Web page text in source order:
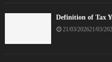
Definition of Tax
21/03/202621/03/